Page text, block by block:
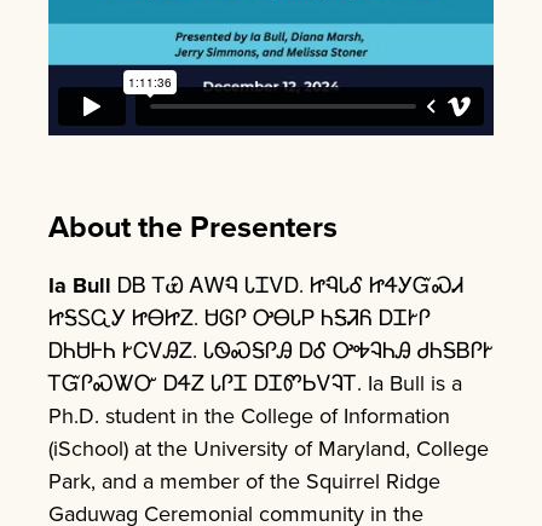
About the Presenters
Ia Bull ᎠᏴ ᎢᏯ ᎪᎳᏄ ᏓᏆᏙᎠ. ᏥᏄᏓᎴ ᏥᏎᎩᏳᏍᏗ
ᏥᎦᏚᏩᎩ ᏥᎾᏥᏃ. ᏌᎶᎵ ᎤᎾᏓᏢ ᏂᎦᏘᏲ ᎠᏆᎨᎵ
ᎠᏂᏌᎰᏂ ᎨᏟᏙᎯᏃ. ᏓᏫᏍᎦᎵᎯ ᎠᎴ ᎤᎭᎸᏂᎯ ᏧᏂᎦᏴᎵᎨ
ᎢᏳᎵᏍᏔᏅ ᎠᏎᏃ ᏓᎵᏆ ᎠᏆᏛᏏᏙᎸᎢ. Ia Bull is a
Ph.D. student in the College of Information
(iSchool) at the University of Maryland, College
Park, and a member of the Squirrel Ridge
Gaduwag Ceremonial community in the